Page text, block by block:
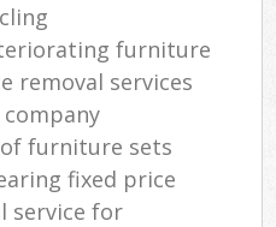
furniture
removal services
company
furniture sets
fixed price
service for